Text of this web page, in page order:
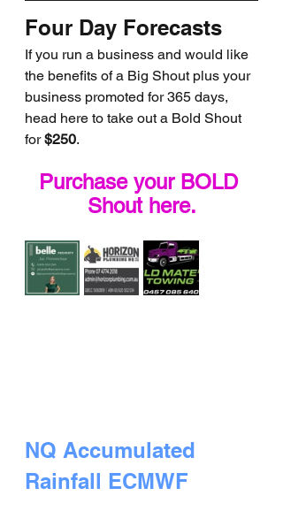
Four Day Forecasts
If you run a business and would like
the benefits of a Big Shout plus your
business promoted for 365 days,
head here to take out a Bold Shout
for $250.
Purchase your BOLD
Shout here.
NQ Accumulated
Rainfall ECMWF